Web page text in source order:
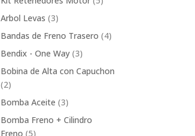
Arbol Levas 33
products
Bandas de Freno Trasero 44
Bendix - One Way 33
products
Bobina de Alta con Capuchon
22
products
Bomba Aceite 33
products
Bomba Freno + Cilindro
Freno 55